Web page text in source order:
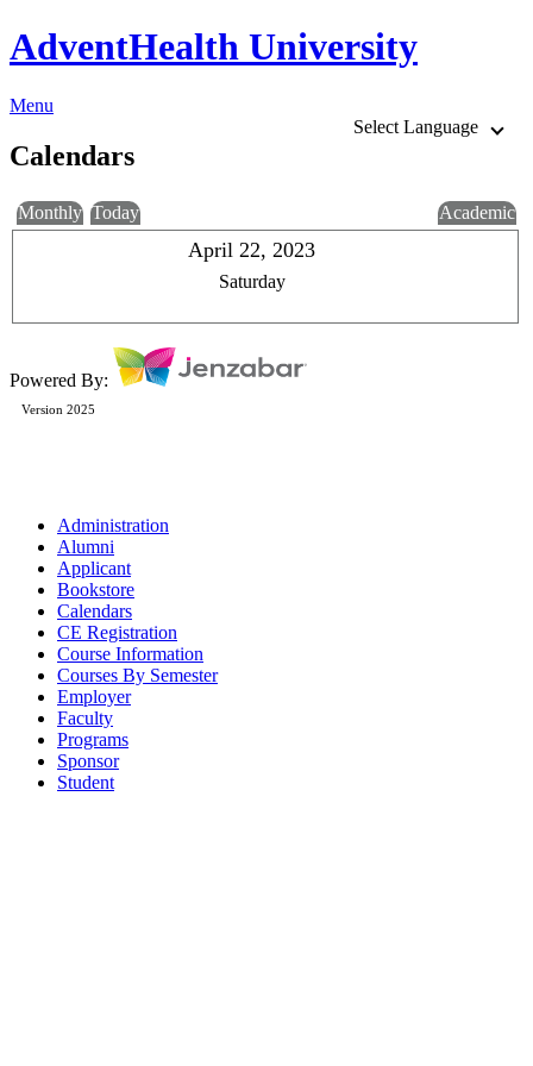
AdventHealth University
Menu
Select Language
Calendars
Monthly Today Academic
April 22, 2023
Saturday
Powered By:
Version 2025
Administration
Alumni
Applicant
Bookstore
Calendars
CE Registration
Course Information
Courses By Semester
Employer
Faculty
Programs
Sponsor
Student